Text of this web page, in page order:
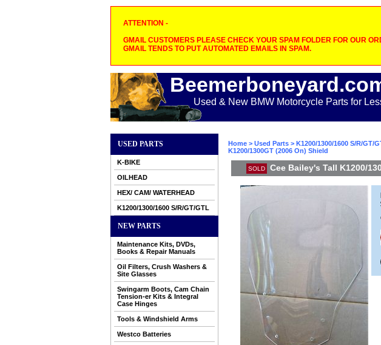
ATTENTION -
GMAIL CUSTOMERS PLEASE CHECK YOUR SPAM FOLDER FOR OUR
GMAIL TENDS TO PUT AUTOMATED EMAILS IN SPAM.
Used & New BMW Motorcycle Parts for
USED PARTS
K-BIKE
OILHEAD
HEX/ CAM/ WATERHEAD
K1200/1300/1600 S/R/GT/GTL
NEW PARTS
Maintenance Kits, DVDs,
Books & Repair Manuals
Oil Filters, Crush Washers &
Site Glasses
Swingarm Boots, Cam Chain
Tension-er Kits & Integral
Case Hinges
Tools & Windshield Arms
Westco Batteries
Home > Used Parts > K1200/1300/1600 S/R/GT/
K1200/1300GT (2006 On) Shield
SOLD Cee Bailey's Tall K1200/